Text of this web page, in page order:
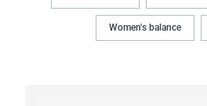
Women's balance